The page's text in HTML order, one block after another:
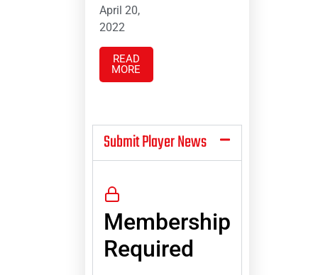
April 20,
2022
READ
MORE
Submit Player News
Membership
Required